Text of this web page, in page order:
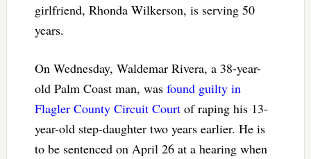
girlfriend, Rhonda Wilkerson, is serving 50
years.
On Wednesday, Waldemar Rivera, a 38-year-
old Palm Coast man, was found guilty in
Flagler County Circuit Courtof raping his 13-
year-old step-daughter two years earlier. He is
to be sentenced on April 26 at a hearing when